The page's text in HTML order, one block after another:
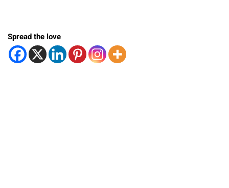
Spread the love